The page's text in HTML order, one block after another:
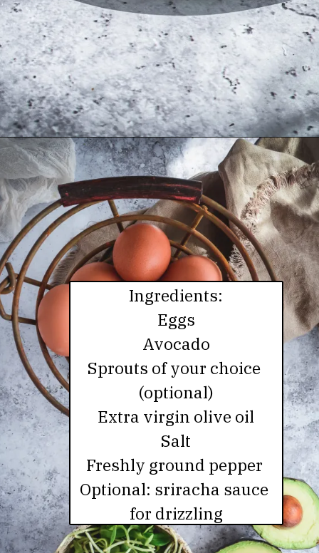
Ingredients:
Eggs
Avocado
Sprouts of your choice
(optional)
Extra virgin olive oil
Salt
Freshly ground pepper
Optional: sriracha sauce
for drizzling